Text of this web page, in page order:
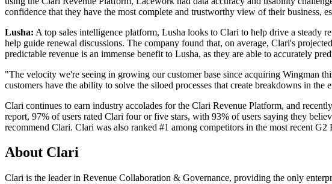
confidence that they have the most complete and trustworthy view of their business,
Lusha: A top sales intelligence platform, Lusha looks to Clari to help drive a steady
help guide renewal discussions. The company found that, on average, Clari's
predictable revenue is an immense benefit to Lusha, as they are able to accurately
"The velocity we're seeing in growing our customer base since acquiring Wingman
customers have the ability to solve the siloed processes that create breakdowns in
Clari continues to earn industry accolades for the Clari Revenue Platform, and
report, 97% of users rated Clari four or five stars, with 93% of users saying they
recommend Clari. Clari was also ranked #1 among competitors in the most recent
About Clari
Clari is the leader in Revenue Collaboration & Governance, providing the only